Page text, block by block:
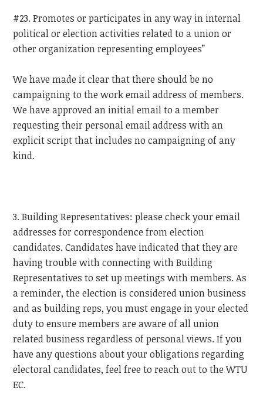
#23. Promotes or participates in any way in internal
political or election activities related to a union or
other organization representing employees”
We have made it clear that there should be no
campaigning to the work email address of members.
We have approved an initial email to a member
requesting their personal email address with an
explicit script that includes no campaigning of any
kind.
3. Building Representatives: please check your email
addresses for correspondence from election
candidates. Candidates have indicated that they are
having trouble with connecting with Building
Representatives to set up meetings with members. As
a reminder, the election is considered union business
and as building reps, you must engage in your elected
duty to ensure members are aware of all union
related business regardless of personal views. If you
have any questions about your obligations regarding
electoral candidates, feel free to reach out to theWTU
EC.